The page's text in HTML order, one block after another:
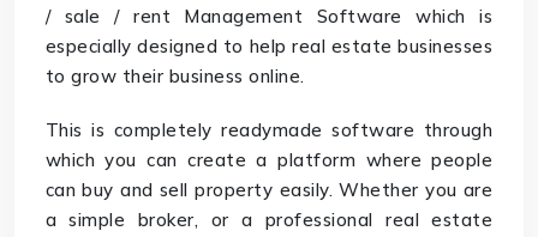
/ sale / rent Management Software which is
especially designed to help real estate businesses
to grow their business online.
This is completely readymade software through
which you can create a platform where people
can buy and sell property easily. Whether you are
a simple broker, or a professional real estate